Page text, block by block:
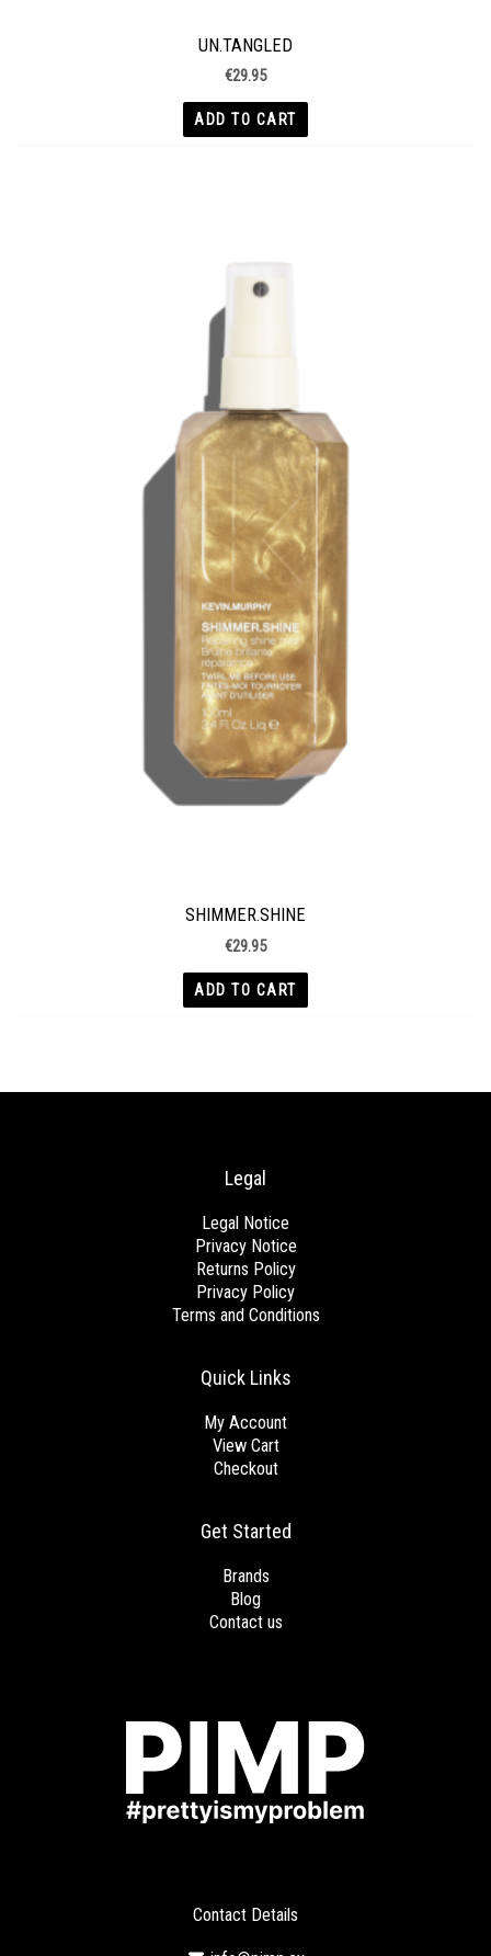
UN.TANGLED
€29.95
ADD TO CART
SHIMMER.SHINE
€29.95
ADD TO CART
Contact Details
Get Started
Brands
Blog
Contact us
Quick Links
My Account
View Cart
Checkout
Legal
Legal Notice
Privacy Notice
Returns Policy
Privacy Policy
Terms and Conditions